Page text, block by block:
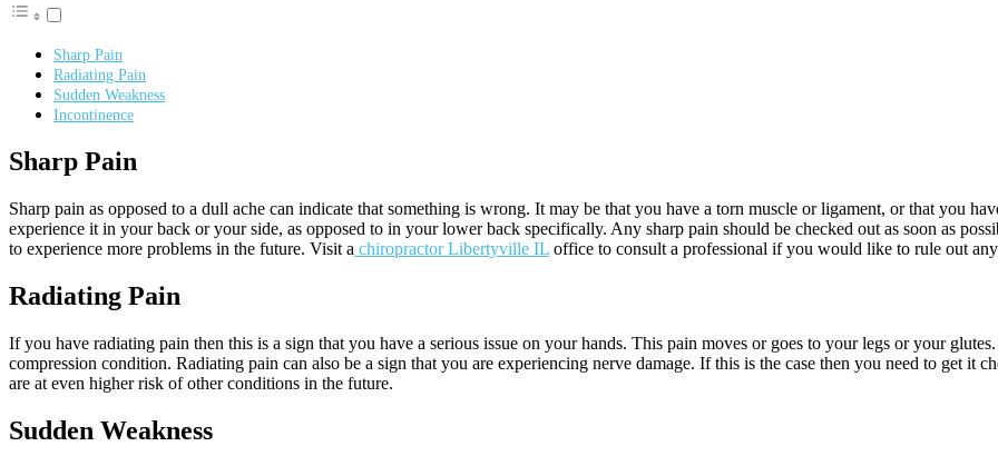
Sharp Pain
Radiating Pain
Sudden Weakness
Incontinence
Sharp Pain
Sharp pain as opposed to a dull ache can indicate that something is wrong. It may be that you have a torn muscle or ligament, or that you
experience it in your back or your side, as opposed to in your lower back specifically. Any sharp pain should be checked out as soon as
to experience more problems in the future. Visit a chiropractor Libertyville IL office to consult a professional if you would like to rule out
Radiating Pain
If you have radiating pain then this is a sign that you have a serious issue on your hands. This pain moves or goes to your legs or your
compression condition. Radiating pain can also be a sign that you are experiencing nerve damage. If this is the case then you need to get it
are at even higher risk of other conditions in the future.
Sudden Weakness